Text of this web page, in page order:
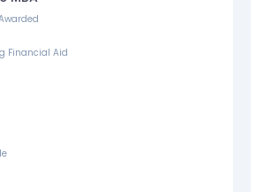
Financial Aid